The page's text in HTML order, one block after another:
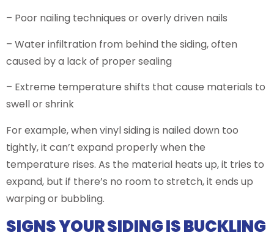
– Poor nailing techniques or overly driven nails
– Water infiltration from behind the siding, often
caused by a lack of proper sealing
– Extreme temperature shifts that cause materials to
swell or shrink
For example, when vinyl siding is nailed down too
tightly, it can’t expand properly when the
temperature rises. As the material heats up, it tries to
expand, but if there’s no room to stretch, it ends up
warping or bubbling.
SIGNS YOUR SIDING IS BUCKLING